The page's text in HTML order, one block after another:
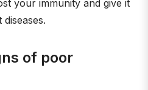
your immunity and give it
of poor